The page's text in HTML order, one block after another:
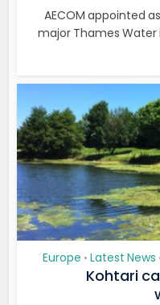
AECOM appointed
major Thames
Europe • Latest News
Kohtari